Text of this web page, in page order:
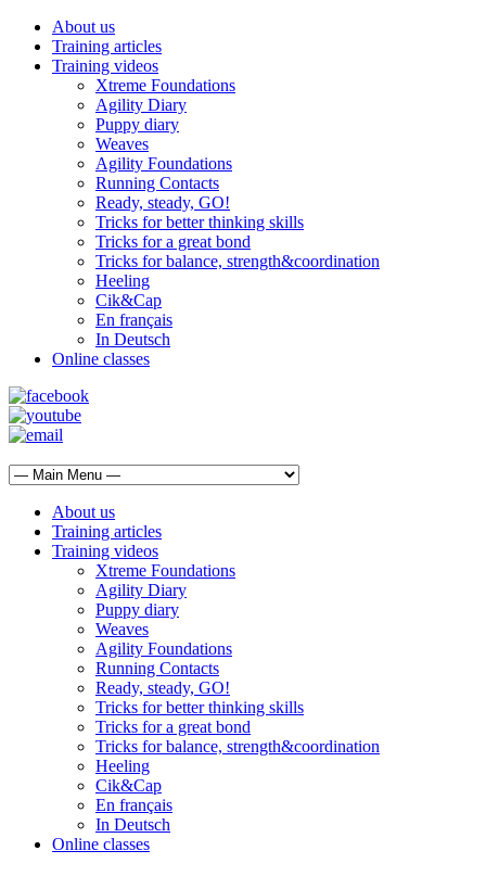
About us
Training articles
Training videos
Xtreme Foundations
Agility Diary
Puppy diary
Weaves
Agility Foundations
Running Contacts
Ready, steady, GO!
Tricks for better thinking skills
Tricks for a great bond
Tricks for balance, strength&coordination
Heeling
Cik&Cap
En français
In Deutsch
Online classes
About us
Training articles
Training videos
Xtreme Foundations
Agility Diary
Puppy diary
Weaves
Agility Foundations
Running Contacts
Ready, steady, GO!
Tricks for better thinking skills
Tricks for a great bond
Tricks for balance, strength&coordination
Heeling
Cik&Cap
En français
In Deutsch
Online classes